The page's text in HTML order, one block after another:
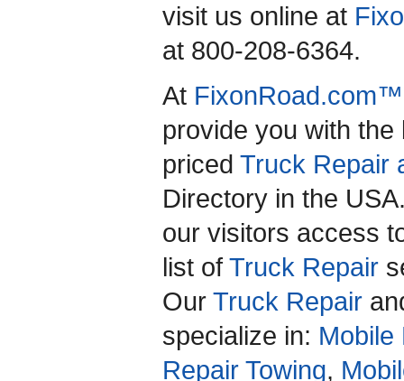
visit us online at
at 800-208-6364.
At FixonRoad.com™
provide you with
priced Truck Repair
Directory in the
our visitors access
list of Truck Repair
Our Truck Repair
specialize in: Mobile
Repair Towing,